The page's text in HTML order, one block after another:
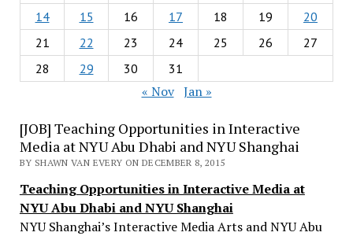
14
15 16 17 18 19
20
21
22 23 24 25 26
27
28
29 30 31
« Nov Jan »
[JOB] Teaching Opportunities in Interactive
Media at NYU Abu Dhabi and NYU Shanghai
BY SHAWN VAN EVERY ON DECEMBER 8, 2015
Teaching Opportunities in Interactive Media at
NYU Abu Dhabi and NYU Shanghai
NYU Shanghai’s Interactive Media Arts and NYU Abu